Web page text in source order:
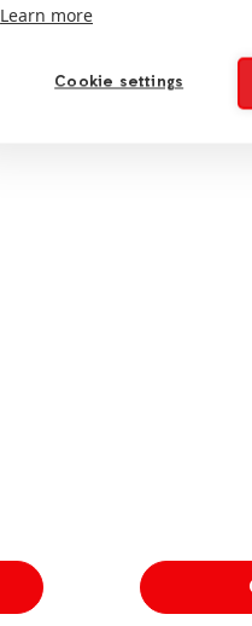
Learn more
Cookie settings